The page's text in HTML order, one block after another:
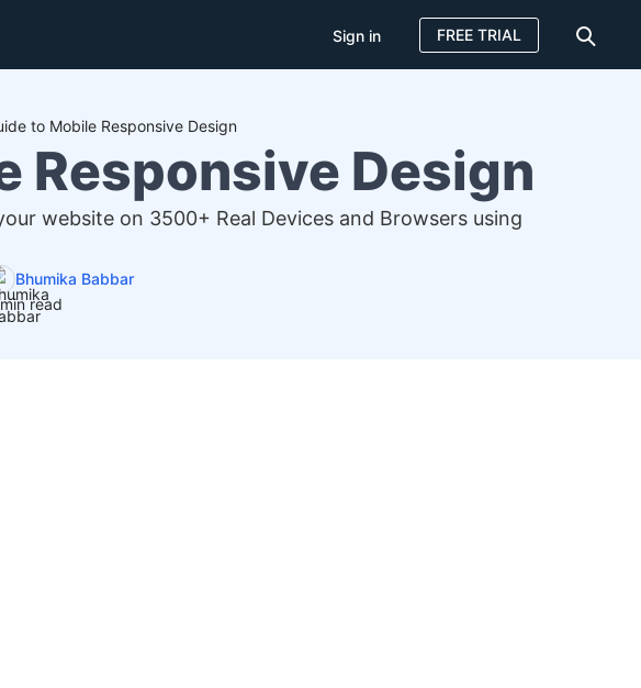
Sign in FREE TRIAL
to Mobile Responsive Design
Responsive Design
website on 3500+ Real Devices and Browsers using
Bhumika Babbar
read